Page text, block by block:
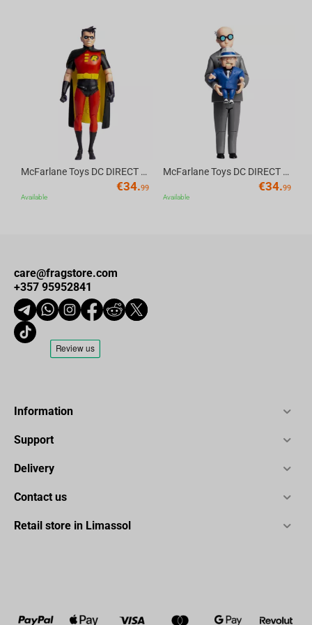
McFarlane Toys DC DIRECT - BTAS 6IN BUILD-A WV6 - ROBIN
€34.99
Available
McFarlane Toys DC DIRECT - BTAS 6IN BUILD-A WV6 - VENTRILOQUIST and SCARFACE
€34.99
Available
care@fragstore.com
+357 95952841
Information
Support
Delivery
Contact us
Retail store in Limassol